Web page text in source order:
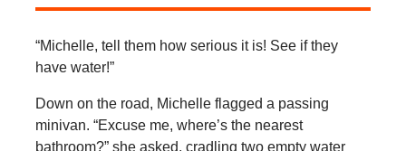
“Michelle, tell them how serious it is! See if they
have water!”
Down on the road, Michelle flagged a passing
minivan. “Excuse me, where’s the nearest
bathroom?” she asked, cradling two empty water